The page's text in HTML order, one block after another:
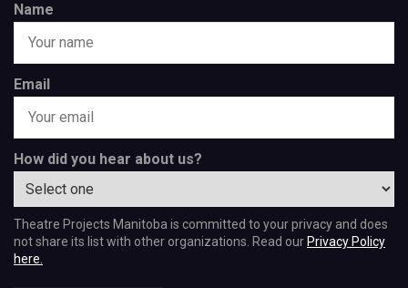
Name
Email
How did you hear about us?
Theatre Projects Manitoba is committed to your privacy and does
not share its list with other organizations. Read our Privacy Policy
here.